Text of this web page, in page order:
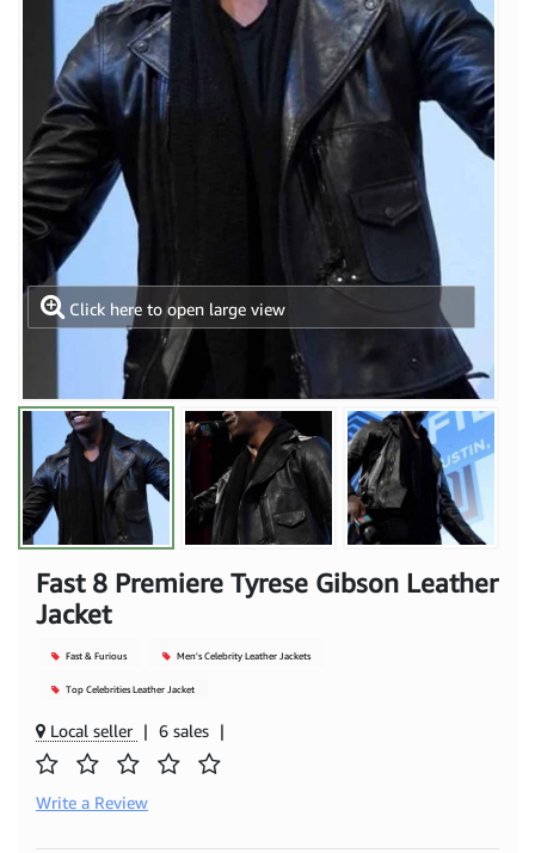
Click here to open large view
Fast 8 Premiere Tyrese Gibson Leather
Jacket
Fast & Furious Men's Celebrity Leather Jackets
Top Celebrities Leather Jacket
Local seller | 6 sales |
Write a Review